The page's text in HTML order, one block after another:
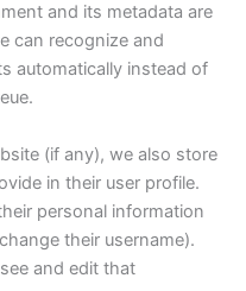
and its metadata are
can recognize and
automatically instead of
(if any), we also store
in their user profile.
personal information
their username).
and edit that